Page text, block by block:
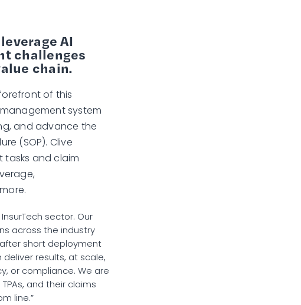
AI
challenges
chain.
of this
system
and advance the
(SOP). Clive
and claim
sector. Our
across the industry
short deployment
results, at scale,
or compliance. We are
and their claims
line.”